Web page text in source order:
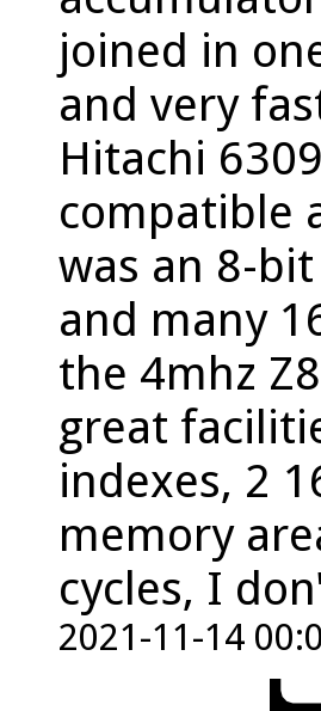
joined in
and very
Hitachi
compatible
was an 8-
and many
the 4mhz
great
indexes, 2
memory
cycles, I
2021-11-14